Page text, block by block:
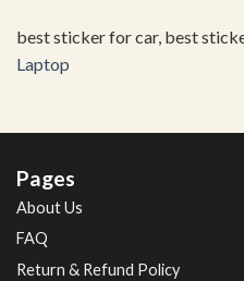
best sticker for car, best
Laptop
Pages
About Us
FAQ
Return & Refund Policy